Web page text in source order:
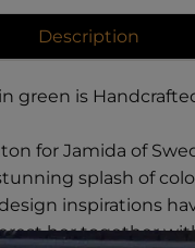
Description
in green is
for Jamida of
splash of
inspirations
her together